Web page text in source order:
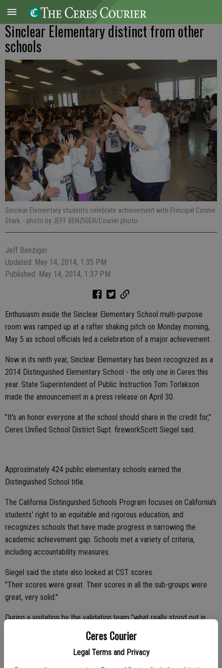
Ceres Courier
Legal Terms and Privacy
Sinclear Elementary distinct from other
schools
Sinclear Elementary students celebrate achievement with Principal Connie
Stark. - photo by JEFF BENZIGER/Courier photo
Jeff Benziger
Updated: May 14, 2014, 1:35 PM
Published: May 14, 2014, 1:37 PM
Enthusiasm inside the Sinclear Elementary School multi-purpose
room was ramped up at a rafter shaking pitch on Monday morning,
May 5 as school officials led a celebration of a major achievement.
Now in its ninth year, Sinclear Elementary has been recognized as a
2014 Distinguished Elementary School - the only one in Ceres this
year. State Superintendent of Public Instruction Tom Torlakson
made the announcement in a press release on April 30.
"It's an honor everyone at the school should share in the credit for,"
Ceres Unified School District Supt. fireworkScott Siegel said.
Approximately 424 public elementary schools earned the
Distinguished School title.
The California Distinguished Schools Program focuses on California's
students' right to an equitable and rigorous education, and
recognizes schools that have made progress in narrowing the
academic achievement gap. Schools met a variety of criteria,
including accountability measures.
Siegel said the state also looked at CST scores.
"Their scores were great. Their scores in all the sub-groups were
great, very solid."
During a visitation by the validation team "what really stood out in
that visit was the level of parent involvement and engagement and
also the level of instruction and student engagement," said Siegel.